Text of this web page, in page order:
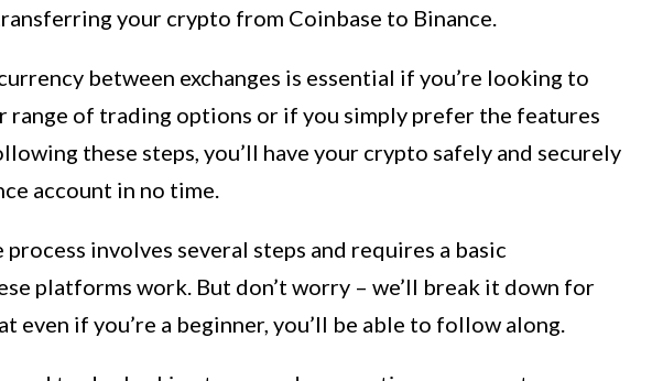
your crypto from Coinbase to Binance.
between exchanges is essential if you’re looking to
range of trading options or if you simply prefer the features
these steps, you’ll have your crypto safely and securely
account in no time.
involves several steps and requires a basic
platforms work. But don’t worry – we’ll break it down for
even if you’re a beginner, you’ll be able to follow along.